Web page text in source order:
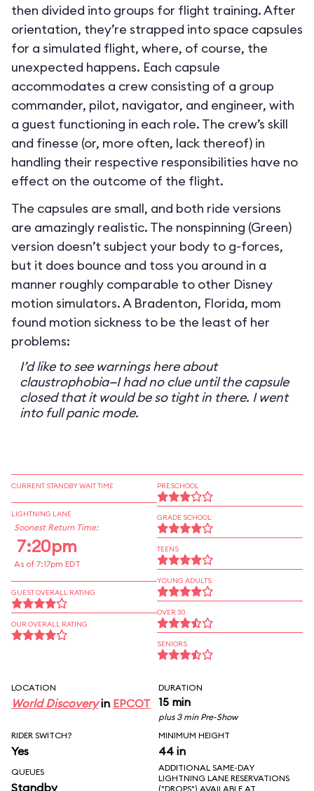
then divided into groups for flight training. After
orientation, they’re strapped into space capsules
for a simulated flight, where, of course, the
unexpected happens. Each capsule
accommodates a crew consisting of a group
commander, pilot, navigator, and engineer, with
a guest functioning in each role. The crew’s skill
and finesse (or, more often, lack thereof) in
handling their respective responsibilities have no
effect on the outcome of the flight.
The capsules are small, and both ride versions
are amazingly realistic. The nonspinning (Green)
version doesn’t subject your body to g-forces,
but it does bounce and toss you around in a
manner roughly comparable to other Disney
motion simulators. A Bradenton, Florida, mom
found motion sickness to be the least of her
problems:
I’d like to see warnings here about
claustrophobia—I had no clue until the capsule
closed that it would be so tight in there. I went
into full panic mode.
CURRENT STANDBY WAIT TIME
LIGHTNING LANE
Soonest Return Time:
7:20pm
As of 7:17pm EDT
GUEST OVERALL RATING
OUR OVERALL RATING
PRESCHOOL
GRADE SCHOOL
TEENS
YOUNG ADULTS
OVER 30
SENIORS
LOCATION
World Discoveryin EPCOT
DURATION
15 min
plus 3 min Pre-Show
RIDER SWITCH?
Yes
MINIMUM HEIGHT
44 in
QUEUES
Standby
ADDITIONAL SAME-DAY
LIGHTNING LANE RESERVATIONS
("DROPS") AVAILABLE AT